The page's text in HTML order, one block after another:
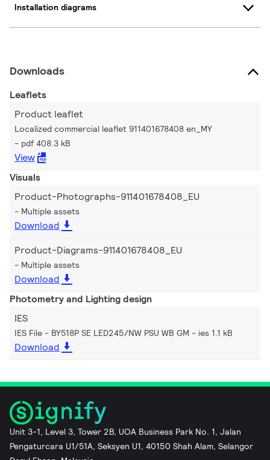
Installation diagrams
Downloads
Leaflets
Product leaflet
Localized commercial leaflet 911401678408 en_MY
pdf 408.3 kB
View
Visuals
Product-Photographs-911401678408_EU
Multiple assets
Download
Product-Diagrams-911401678408_EU
Multiple assets
Download
Photometry and Lighting design
IES
IES File - BY518P SE LED245/NW PSU WB GM ies 1.1 kB
Download
Unit 3-1, Level 3, Tower 2B, UOA Business Park No. 1, Jalan
Pengaturcara U1/51A, Seksyen U1, 40150 Shah Alam, Selangor